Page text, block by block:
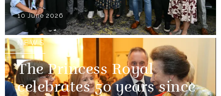
10 June 2026
NEWS
The Princess Royal
celebrates 50 years since